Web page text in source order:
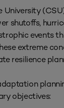
shutoffs,
events
extreme
resilience
objectives: